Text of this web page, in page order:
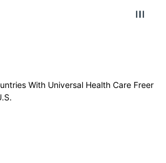
With Universal Health Care Freer